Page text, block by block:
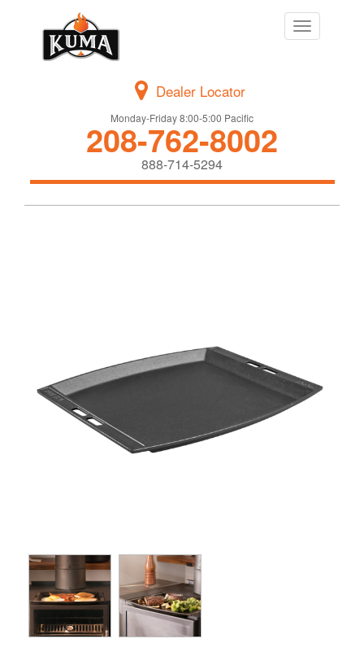
Toggle
navigation
Dealer Locator
Monday-Friday 8:00-5:00 Pacific
208-762-8002
888-714-5294